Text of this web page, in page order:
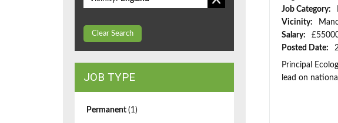
Job Category:
Vicinity:
Salary:
Posted Date:
Principal
lead on
Clear Search
JOB TYPE
Permanent (1)